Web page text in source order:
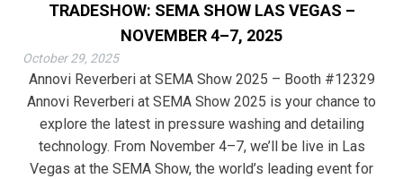
TRADESHOW: SEMA SHOW LAS VEGAS –
NOVEMBER 4–7, 2025
October 29, 2025
Annovi Reverberi at SEMA Show 2025 – Booth #12329
Annovi Reverberi at SEMA Show 2025 is your chance to
explore the latest in pressure washing and detailing
technology. From November 4–7, we’ll be live in Las
Vegas at the SEMA Show, the world’s leading event for